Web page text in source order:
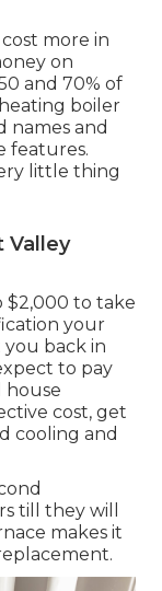
more in
on
and 70% of
boiler
names and
features.
little thing
Valley
$2,000 to take
your
back in
to pay
house
cost, get
cooling and
till they will
makes it